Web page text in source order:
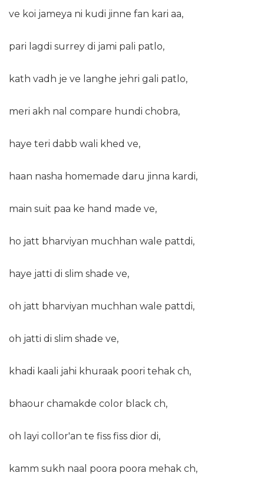
ve koi jameya ni kudi jinne fan kari aa,
pari lagdi surrey di jami pali patlo,
kath vadh je ve langhe jehri gali patlo,
meri akh nal compare hundi chobra,
haye teri dabb wali khed ve,
haan nasha homemade daru jinna kardi,
main suit paa ke hand made ve,
ho jatt bharviyan muchhan wale pattdi,
haye jatti di slim shade ve,
oh jatt bharviyan muchhan wale pattdi,
oh jatti di slim shade ve,
khadi kaali jahi khuraak poori tehak ch,
bhaour chamakde color black ch,
oh layi collor'an te fiss fiss dior di,
kamm sukh naal poora poora mehak ch,